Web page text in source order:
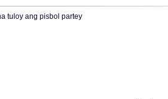
tuloy ang pisbol partey